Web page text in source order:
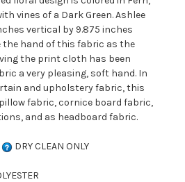
vines of a Dark Green. Ashlee
vertical by 9.875 inches
the hand of this fabric as the
the print cloth has been
a very pleasing, soft hand. In
and upholstery fabric, this
fabric, cornice board fabric,
and as headboard fabric.
DRY CLEAN ONLY